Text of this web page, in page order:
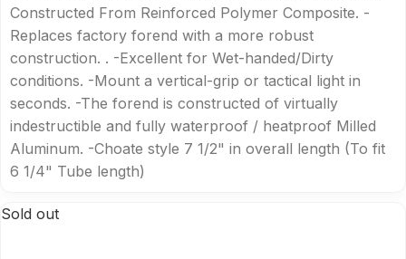
Constructed From Reinforced Polymer Composite. -
Replaces factory forend with a more robust
construction. . -Excellent for Wet-handed/Dirty
conditions. -Mount a vertical-grip or tactical light in
seconds. -The forend is constructed of virtually
indestructible and fully waterproof / heatproof Milled
Aluminum. -Choate style 7 1/2" in overall length (To fit
6 1/4" Tube length)
Sold out